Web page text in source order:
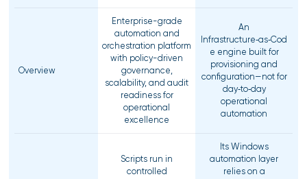
Overview
Enterprise-grade
automation and
orchestration platform
with policy-driven
governance,
scalability, and audit
readiness for
operational
excellence
An
Infrastructure‑as‑Cod
e engine built for
provisioning and
configuration—not for
day‑to‑day
operational
automation
Scripts run in
controlled
Its Windows
automation layer
relies on a